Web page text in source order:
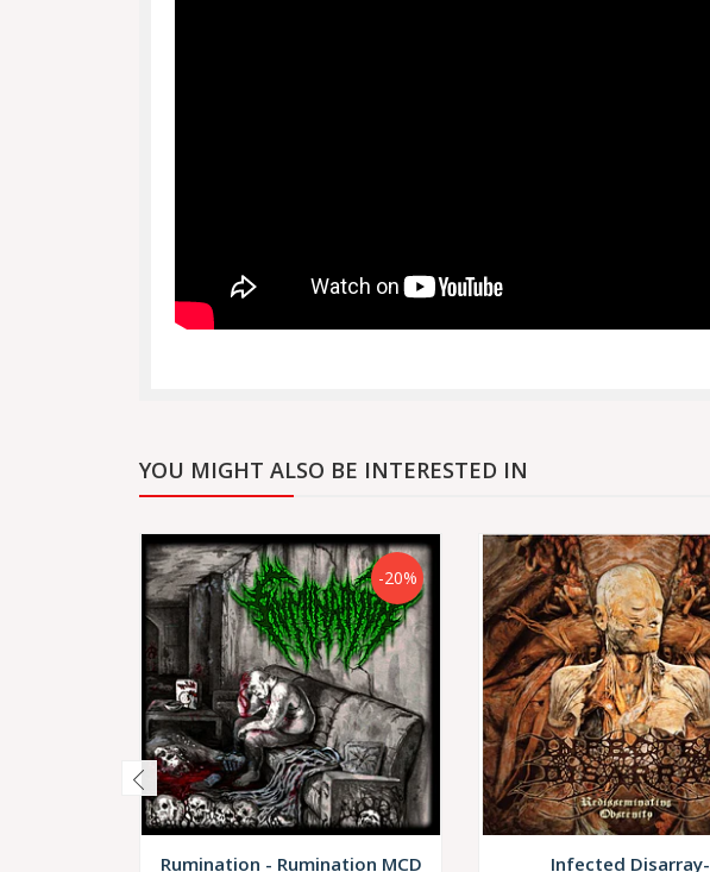
YOU MIGHT ALSO BE INTERESTED IN
-20%
Rumination - Rumination MCD
Infected Disarray-